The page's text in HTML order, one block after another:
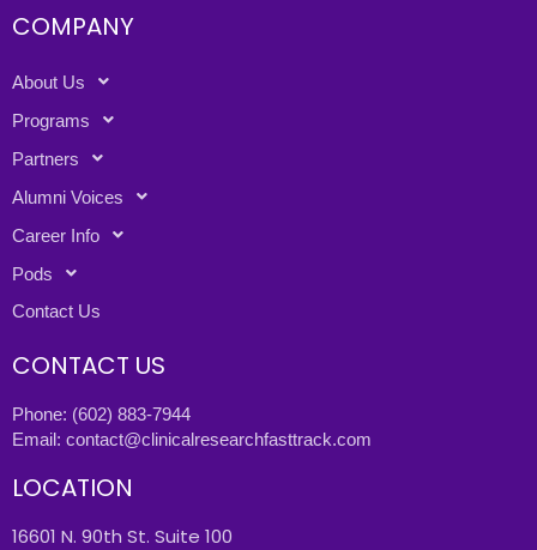
COMPANY
About Us
Programs
Partners
Alumni Voices
Career Info
Pods
Contact Us
CONTACT US
Phone: (602) 883-7944
Email: contact@clinicalresearchfasttrack.com
LOCATION
16601 N. 90th St. Suite 100